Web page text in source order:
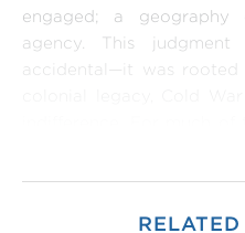
engaged; a geography
agency. This
accidental—it was